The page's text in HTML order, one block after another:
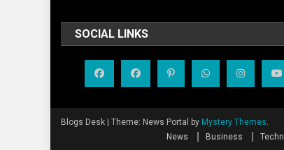
SOCIAL LINKS
Blogs Desk Theme: News Portal by Mystery Themes.
News
Business